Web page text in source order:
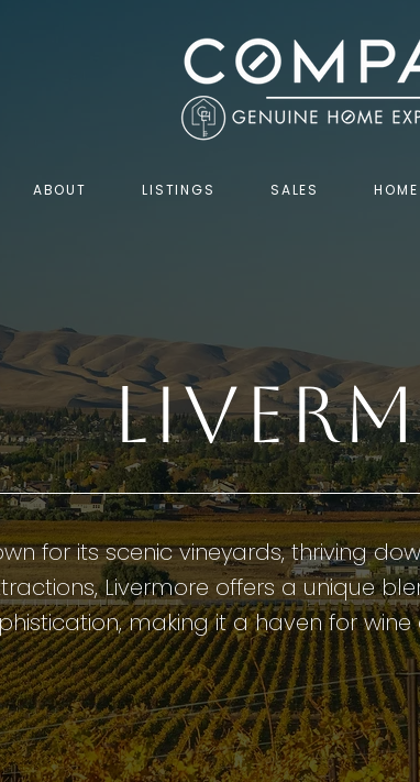
ABOUT LISTINGS SALES
for its scenic vineyards, thriving
Livermore offers a unique
making it a haven for